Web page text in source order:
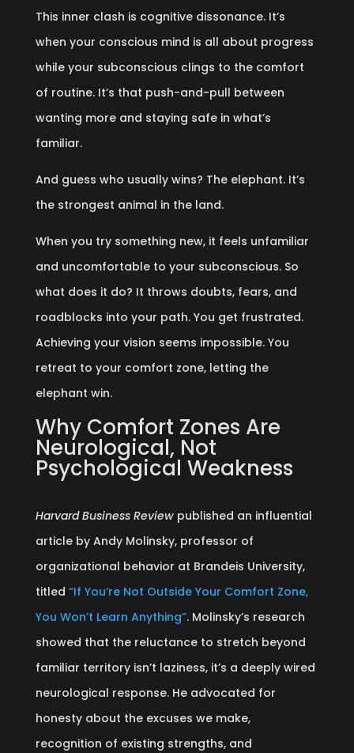
This inner clash is cognitive dissonance. It’s
when your conscious mind is all about progress
while your subconscious clings to the comfort
of routine. It’s that push-and-pull between
wanting more and staying safe in what’s
familiar.
And guess who usually wins? The elephant. It’s
the strongest animal in the land.
When you try something new, it feels unfamiliar
and uncomfortable to your subconscious. So
what does it do? It throws doubts, fears, and
roadblocks into your path. You get frustrated.
Achieving your vision seems impossible. You
retreat to your comfort zone, letting the
elephant win.
Why Comfort Zones Are
Neurological, Not
Psychological Weakness
Harvard Business Reviewpublished an influential
article by Andy Molinsky, professor of
organizational behavior at Brandeis University,
titled “If You’re Not Outside Your Comfort Zone,
You Won’t Learn Anything”. Molinsky’s research
showed that the reluctance to stretch beyond
familiar territory isn’t laziness, it’s a deeply wired
neurological response. He advocated for
honesty about the excuses we make,
recognition of existing strengths, and